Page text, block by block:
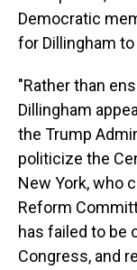
Democratic
for Dillingham
"Rather than
Dillingham
the Trump
politicize the
New York, who
Reform
has failed to be
Congress, and